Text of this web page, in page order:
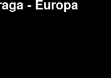
- Europa